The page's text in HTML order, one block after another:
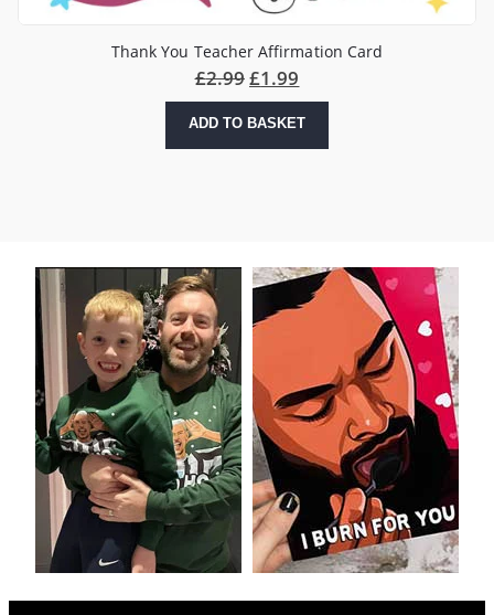
Thank You Teacher Affirmation Card
£2.99£1.99
ADD TO BASKET